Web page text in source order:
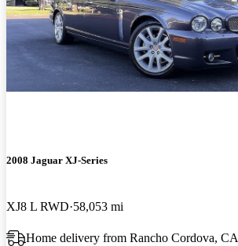
2008 Jaguar XJ-Series
XJ8 L RWD 58,053 mi
Home delivery from Rancho Cordova, CA